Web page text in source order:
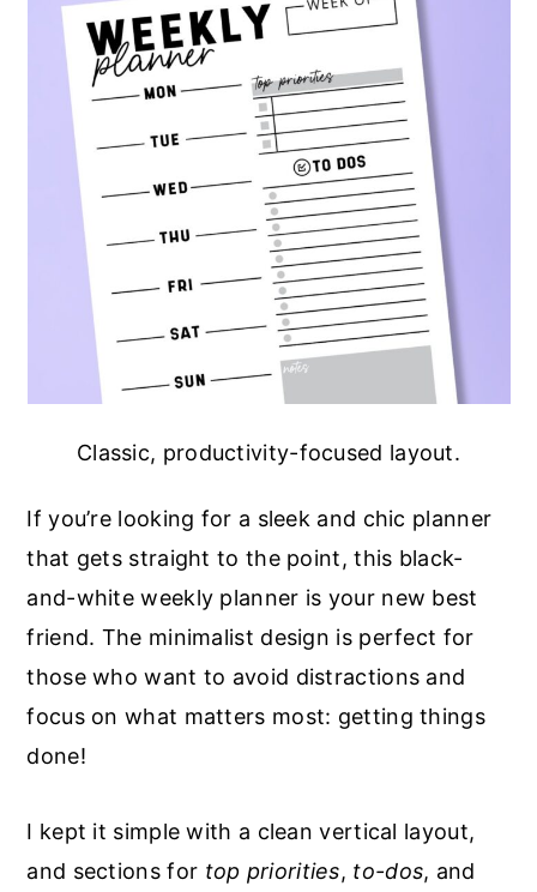
Classic, productivity-focused layout.
If you’re looking for a sleek and chic planner
that gets straight to the point, this black-
and-white weekly planner is your new best
friend. The minimalist design is perfect for
those who want to avoid distractions and
focus on what matters most: getting things
done!
I kept it simple with a clean vertical layout,
and sections for top priorities, to-dos, and